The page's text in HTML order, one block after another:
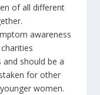
of all different
awareness
should be a
for other
women.